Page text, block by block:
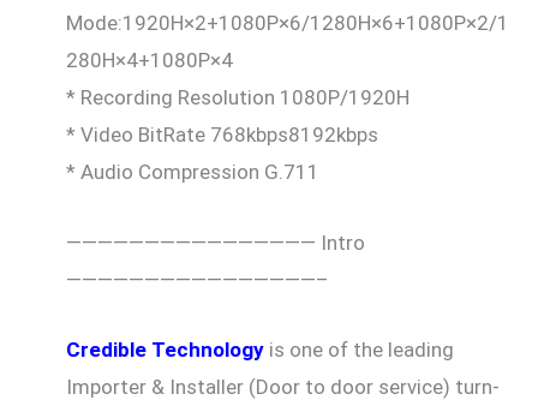
Mode:1920H×2+1080P×6/1280H×6+1080P×2/1
280H×4+1080P×4
* Recording Resolution 1080P/1920H
* Video BitRate 768kbps8192kbps
* Audio Compression G.711
———————————————— Intro
————————————————–
Credible Technology is one of the leading
Importer & Installer (Door to door service) turn-